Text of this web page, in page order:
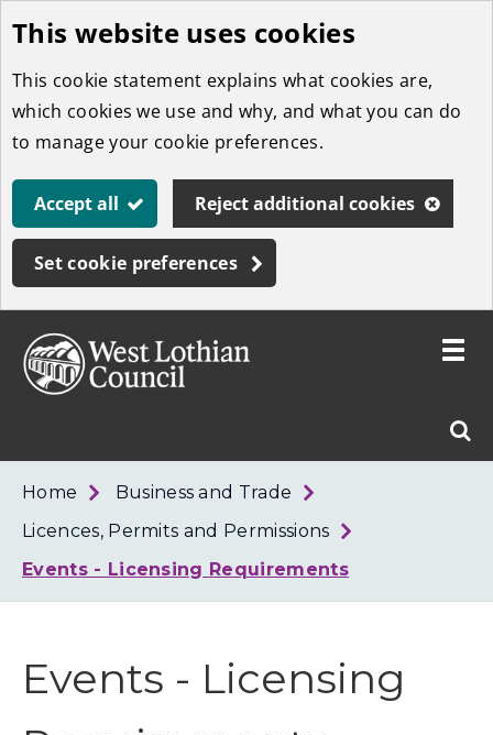
Skip
to
main
content
This website uses cookies
This cookie statement explains what cookies are,
which cookies we use and why, and what you can do
to manage your cookie preferences.
Accept all Reject additional cookies
Set cookie preferences
West
Toggle
Home
Business and Trade
Licences, Permits and Permissions
Events - Licensing Requirements
Events - Licensing